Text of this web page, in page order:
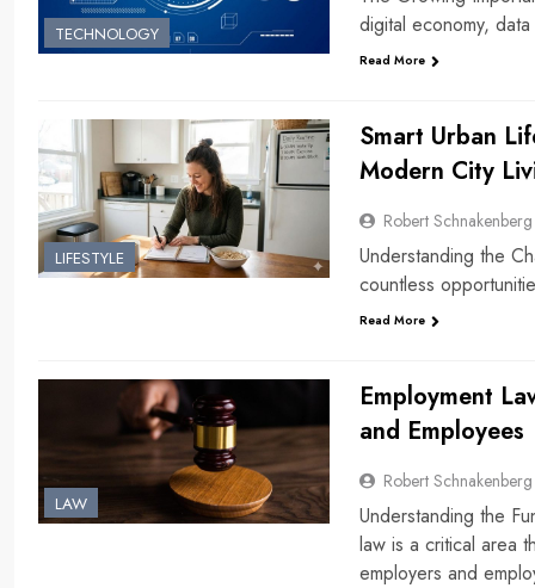
TECHNOLOGY
digital economy,
Read More
LIFESTYLE
Smart Urban
Modern City
Robert
Understanding the
countless
Read More
LAW
Employment
and Employees
Robert
Understanding the
law is a critical area
employers and